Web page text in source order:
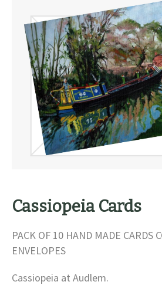
Cassiopeia Cards
PACK OF 10 HAND MADE CARDS
ENVELOPES
Cassiopeia at Audlem.